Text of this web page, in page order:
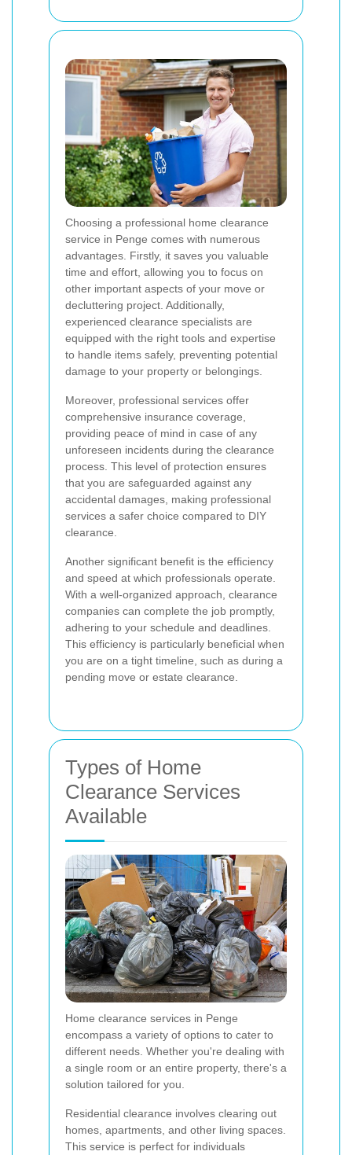
Choosing a professional home clearance
service in Penge comes with numerous
advantages. Firstly, it saves you valuable
time and effort, allowing you to focus on
other important aspects of your move or
decluttering project. Additionally,
experienced clearance specialists are
equipped with the right tools and expertise
to handle items safely, preventing potential
damage to your property or belongings.
Moreover, professional services offer
comprehensive insurance coverage,
providing peace of mind in case of any
unforeseen incidents during the clearance
process. This level of protection ensures
that you are safeguarded against any
accidental damages, making professional
services a safer choice compared to DIY
clearance.
Another significant benefit is the efficiency
and speed at which professionals operate.
With a well-organized approach, clearance
companies can complete the job promptly,
adhering to your schedule and deadlines.
This efficiency is particularly beneficial when
you are on a tight timeline, such as during a
pending move or estate clearance.
Types of Home
Clearance Services
Available
Home clearance services in Penge
encompass a variety of options to cater to
different needs. Whether you're dealing with
a single room or an entire property, there's a
solution tailored for you.
Residential clearance involves clearing out
homes, apartments, and other living spaces.
This service is perfect for individuals